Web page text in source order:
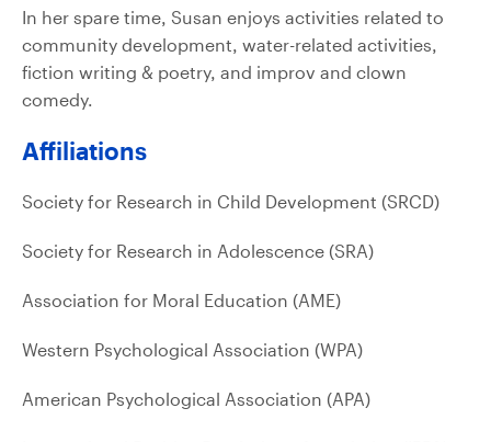
In her spare time, Susan enjoys activities related to
community development, water-related activities,
fiction writing & poetry, and improv and clown
comedy.
Affiliations
Society for Research in Child Development (SRCD)
Society for Research in Adolescence (SRA)
Association for Moral Education (AME)
Western Psychological Association (WPA)
American Psychological Association (APA)